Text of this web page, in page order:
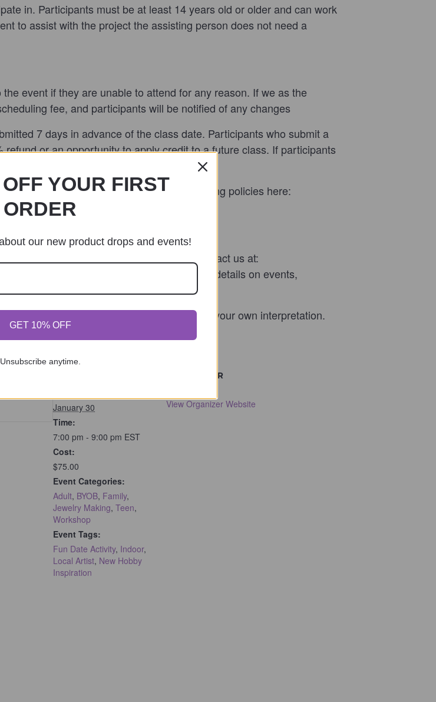
in. Participants must be at least 14years old or older and can work
to assist with the project the assisting person does not need a
event if they are unable to attend for any reason. If we as the
fee, and participants will be notified of any changes
7 days in advance of the class date. Participants who submit a
or an opportunity to apply credit to a future class. If participants
class time they are ineligible for a refund.
can review our Cancelation & Rescheduling policies here:
DIY kits, and private sessions. You can contact us at:
for more information or to book. Visit us for details on events,
vary depending on available materials and your own interpretation.
January 30
Time:
7:00 pm - 9:00 pm EST
Cost:
$75.00
Event Categories:
Adult, BYOB, Family,
Jewelry Making, Teen,
Workshop
Event Tags:
Fun Date Activity, Indoor,
Local Artist, New Hobby
Inspiration
ORGANIZER
View Organizer Website
YOUR FIRST
ORDER
our new product drops and events!
GET 10% OFF
Unsubscribe anytime.